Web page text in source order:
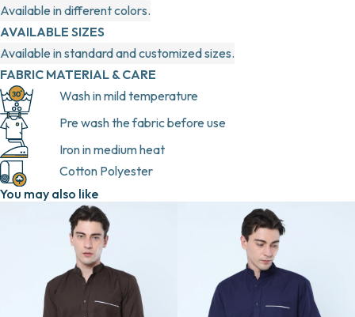
Available in different colors.
AVAILABLE SIZES
Available in standard and customized sizes.
FABRIC MATERIAL & CARE
Wash in mild temperature
Pre wash the fabric before use
Iron in medium heat
Cotton Polyester
You may also like